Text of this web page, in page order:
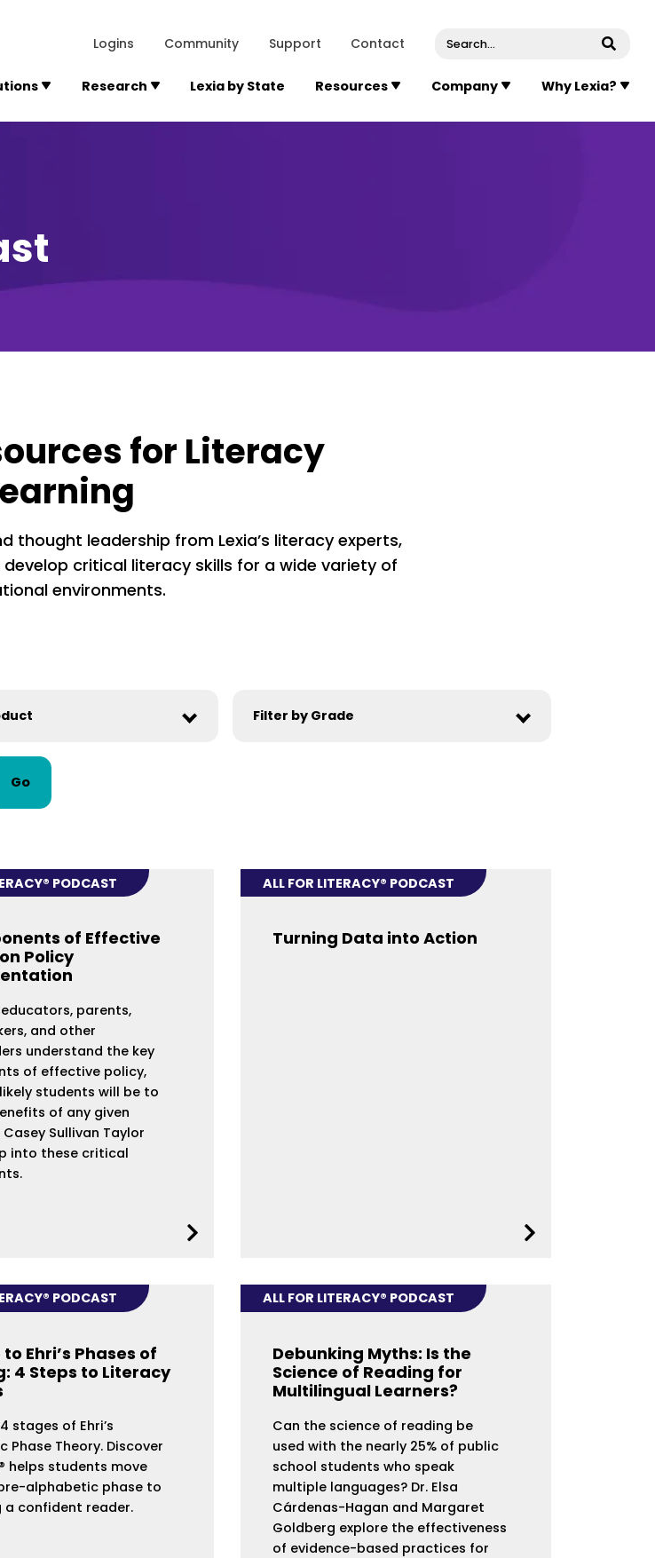
Logins Community Support Contact
Research Lexia by State Resources Company Why Lexia?
for Literacy
thought leadership from Lexia’s literacy experts,
critical literacy skills for a wide variety of
environments.
Go
PODCAST
of Effective
Policy
parents,
and other
understand the key
of effective policy,
students will be to
of any given
Sullivan Taylor
into these critical
ALL FOR LITERACY® PODCAST
Turning Data into Action
PODCAST
Ehri’s Phases of
4 Steps to Literacy
stages of Ehri’s
Phase Theory. Discover
helps students move
alphabetic phase to
a confident reader.
ALL FOR LITERACY® PODCAST
Debunking Myths: Is the
Science of Reading for
Multilingual Learners?
Can the science of reading be
used with the nearly 25% of public
school students who speak
multiple languages? Dr. Elsa
Cárdenas-Hagan and Margaret
Goldberg explore the effectiveness
of evidence-based practices for